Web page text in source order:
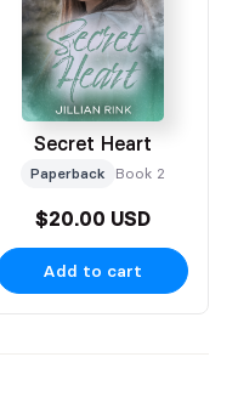
Secret Heart
Paperback Book 2
$20.00 USD
Add to cart